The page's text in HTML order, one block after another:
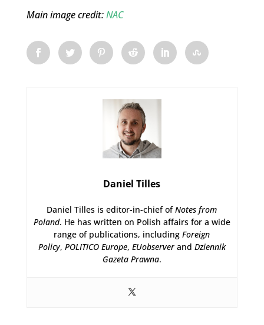
Main image credit:NAC
Daniel Tilles
Daniel Tilles is editor-in-chief ofNotes from
Poland. He has written on Polish affairs for a wide
range of publications, includingForeign
Policy, POLITICO Europe, EUobserverand Dziennik
Gazeta Prawna.